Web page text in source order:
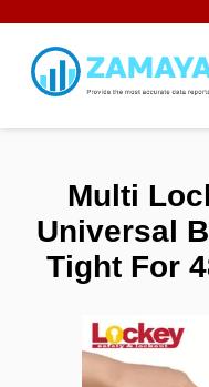
Multi
Universal
Tight For